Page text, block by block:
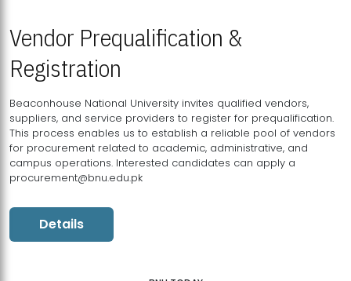
Vendor Prequalification &
Registration
Beaconhouse National University invites qualified vendors,
suppliers, and service providers to register for prequalification.
This process enables us to establish a reliable pool of vendors
for procurement related to academic, administrative, and
campus operations. Interested candidates can apply a
procurement@bnu.edu.pk
Details